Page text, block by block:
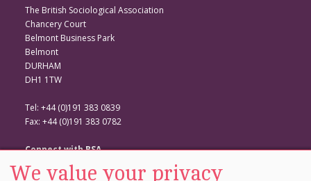
The British Sociological Association
Chancery Court
Belmont Business Park
Belmont
DURHAM
DH1 1TW
Tel: +44 (0)191 383 0839
Fax: +44 (0)191 383 0782
Connect with BSA
BSA Website
We value your privacy